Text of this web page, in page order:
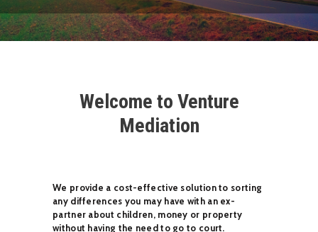
Welcome to Venture
Mediation
We provide a cost-effective solution to sorting
any differences you may have with an ex-
partner about children, money or property
without having the need to go to court.